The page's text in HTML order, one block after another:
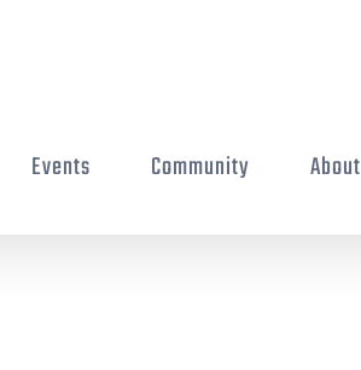
Events Community About